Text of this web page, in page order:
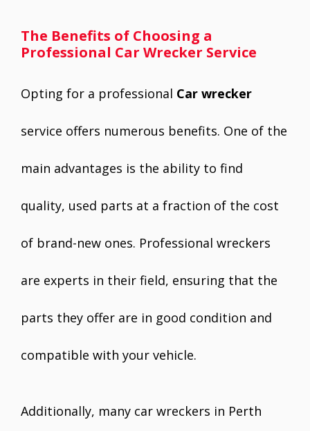
The Benefits of Choosing a
Professional Car Wrecker Service
Opting for a professional Car wrecker
service offers numerous benefits. One of the
main advantages is the ability to find
quality, used parts at a fraction of the cost
of brand-new ones. Professional wreckers
are experts in their field, ensuring that the
parts they offer are in good condition and
compatible with your vehicle.
Additionally, many car wreckers in Perth